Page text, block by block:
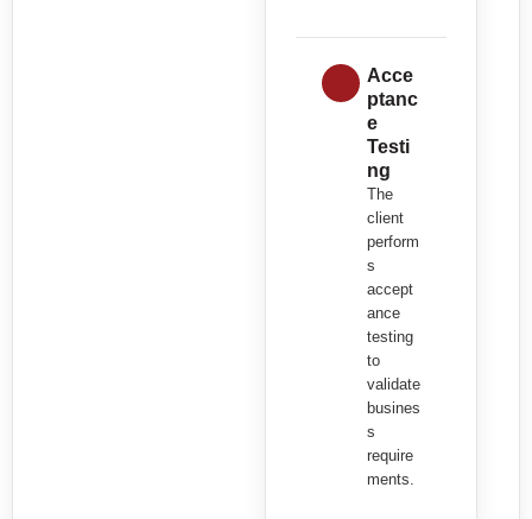
Acce
ptanc
e
Testi
ng
The
client
perform
s
accept
ance
testing
to
validate
busines
s
require
ments.